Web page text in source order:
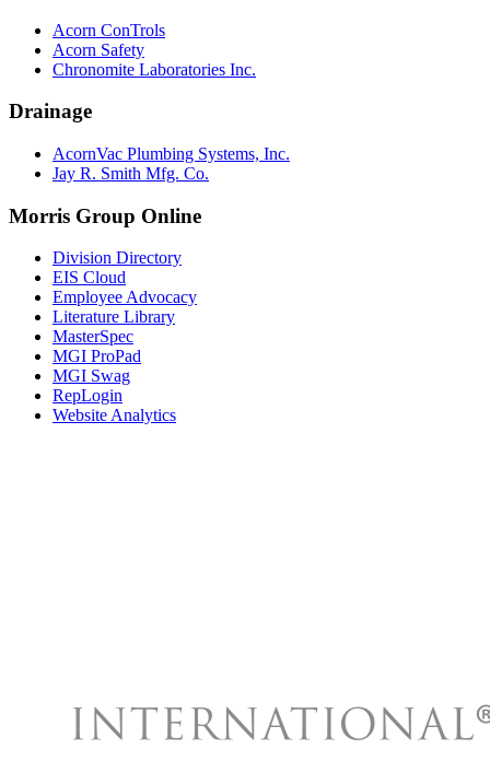
Acorn ConTrols
Acorn Safety
Chronomite Laboratories Inc.
Drainage
AcornVac Plumbing Systems, Inc.
Jay R. Smith Mfg. Co.
Morris Group Online
Division Directory
EIS Cloud
Employee Advocacy
Literature Library
MasterSpec
MGI ProPad
MGI Swag
RepLogin
Website Analytics